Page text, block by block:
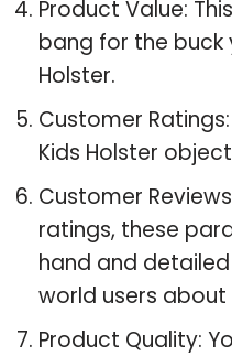
Product Value:
bang for the buck
Holster.
Customer
Kids Holster
Customer
ratings, these
hand and
world users about
Product Quality: